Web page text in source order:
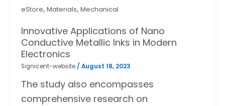
eStore, Materials, Mechanical
Innovative Applications of Nano
Conductive Metallic Inks in Modern
Electronics
Signicent-website / August 18, 2023
The study also encompasses
comprehensive research on